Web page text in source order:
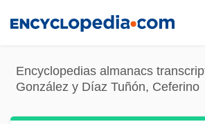
content
Encyclopedias almanacs
González y Díaz Tuñón, Ceferino